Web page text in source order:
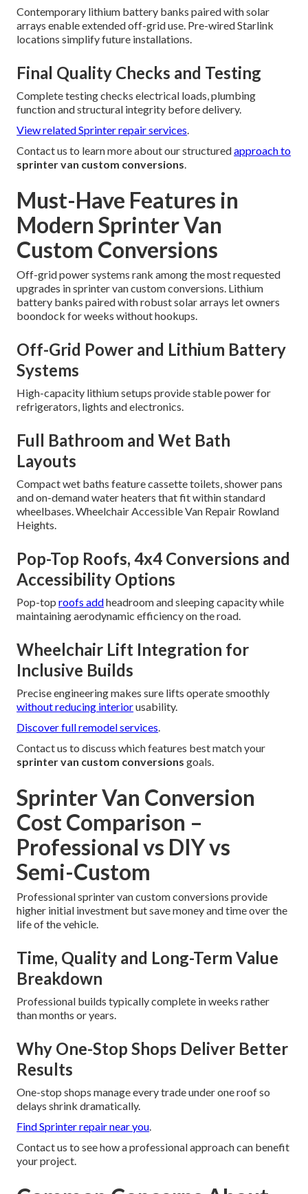
Contemporary lithium battery banks paired with solar
arrays enable extended off-grid use. Pre-wired Starlink
locations simplify future installations.
Final Quality Checks and Testing
Complete testing checks electrical loads, plumbing
function and structural integrity before delivery.
View related Sprinter repair services.
Contact us to learn more about our structuredapproach to
sprinter van custom conversions.
Must-Have Features in
Modern Sprinter Van
Custom Conversions
Off-grid power systems rank among the most requested
upgrades in sprinter van custom conversions. Lithium
battery banks paired with robust solar arrays let owners
boondock for weeks without hookups.
Off-Grid Power and Lithium Battery
Systems
High-capacity lithium setups provide stable power for
refrigerators, lights and electronics.
Full Bathroom and Wet Bath
Layouts
Compact wet baths feature cassette toilets, shower pans
and on-demand water heaters that fit within standard
wheelbases. Wheelchair Accessible Van Repair Rowland
Heights.
Pop-Top Roofs, 4x4 Conversions and
Accessibility Options
Pop-toproofs addheadroom and sleeping capacity while
maintaining aerodynamic efficiency on the road.
Wheelchair Lift Integration for
Inclusive Builds
Precise engineering makes sure lifts operate smoothly
without reducing interiorusability.
Discover full remodel services.
Contact us to discuss which features best match your
sprinter van custom conversions goals.
Sprinter Van Conversion
Cost Comparison –
Professional vs DIY vs
Semi-Custom
Professional sprinter van custom conversions provide
higher initial investment but save money and time over the
life of the vehicle.
Time, Quality and Long-Term Value
Breakdown
Professional builds typically complete in weeks rather
than months or years.
Why One-Stop Shops Deliver Better
Results
One-stop shops manage every trade under one roof so
delays shrink dramatically.
Find Sprinter repair near you.
Contact us to see how a professional approach can benefit
your project.